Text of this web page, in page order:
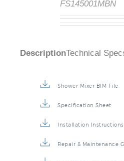
FS145001MBN
DescriptionTechnical
Shower Mixer BIM File
Specification Sheet
Installation Instructions
Repair & Maintenance